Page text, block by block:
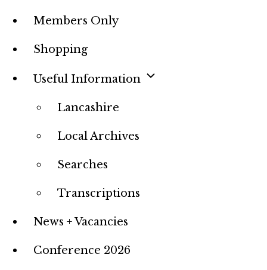
Members Only
Shopping
Useful Information
Lancashire
Local Archives
Searches
Transcriptions
News + Vacancies
Conference 2026